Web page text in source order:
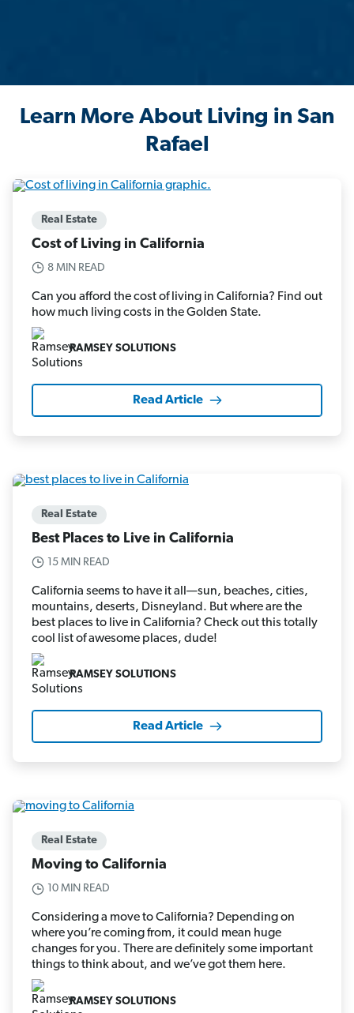
Learn More About Living in San
Rafael
Real Estate
Cost of Living in California
8 MIN READ
Can you afford the cost of living in California? Find out
how much living costs in the Golden State.
RAMSEY SOLUTIONS
Read Article
Real Estate
Best Places to Live in California
15 MIN READ
California seems to have it all—sun, beaches, cities,
mountains, deserts, Disneyland. But where are the
best places to live in California? Check out this totally
cool list of awesome places, dude!
RAMSEY SOLUTIONS
Read Article
Real Estate
Moving to California
10 MIN READ
Considering a move to California? Depending on
where you’re coming from, it could mean huge
changes for you. There are definitely some important
things to think about, and we’ve got them here.
RAMSEY SOLUTIONS